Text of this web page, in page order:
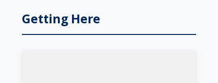
Getting Here